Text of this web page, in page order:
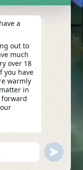
Community,
China
a
out to
much
over 18
you have
warmly
in
forward